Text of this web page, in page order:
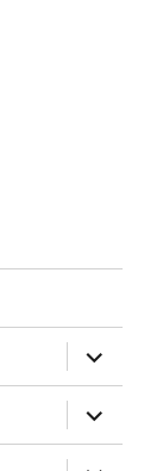
expand
child
menu
expand
child
menu